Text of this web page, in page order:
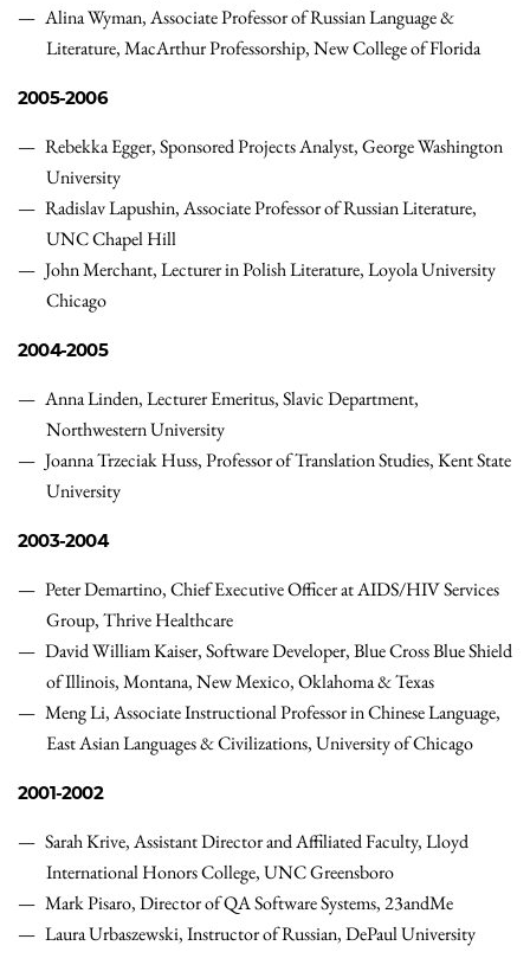
Alina Wyman, Associate Professor of Russian Language &
Literature, MacArthur Professorship, New College of Florida
2005-2006
Rebekka Egger, Sponsored Projects Analyst, George Washington
University
Radislav Lapushin, Associate Professor of Russian Literature,
UNC Chapel Hill
John Merchant, Lecturer in Polish Literature, Loyola University
Chicago
2004-2005
Anna Linden, Lecturer Emeritus, Slavic Department,
Northwestern University
Joanna Trzeciak Huss, Professor of Translation Studies, Kent State
University
2003-2004
Peter Demartino, Chief Executive Officer at AIDS/HIV Services
Group, Thrive Healthcare
David William Kaiser, Software Developer, Blue Cross Blue Shield
of Illinois, Montana, New Mexico, Oklahoma & Texas
Meng Li, Associate Instructional Professor in Chinese Language,
East Asian Languages & Civilizations, University of Chicago
2001-2002
Sarah Krive, Assistant Director and Affiliated Faculty, Lloyd
International Honors College, UNC Greensboro
Mark Pisaro, Director of QA Software Systems, 23andMe
Laura Urbaszewski, Instructor of Russian, DePaul University